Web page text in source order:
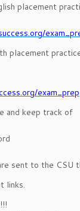
placement
placement
exam_prep
and keep track of
sent to the CSU
links.